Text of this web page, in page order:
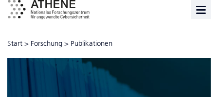
Start > Forschung > Publikationen